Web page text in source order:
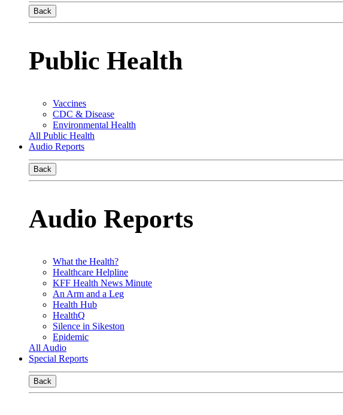
Back
Public Health
Vaccines
CDC & Disease
Environmental Health
All Public Health
Audio Reports
Back
Audio Reports
What the Health?
Healthcare Helpline
KFF Health News Minute
An Arm and a Leg
Health Hub
HealthQ
Silence in Sikeston
Epidemic
All Audio
Special Reports
Back